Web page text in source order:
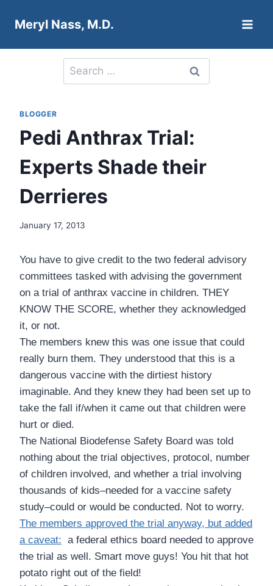
Meryl Nass, M.D.
Search
for:
BLOGGER
Pedi Anthrax Trial:
Experts Shade their
Derrieres
January 17, 2013
You have to give credit to the two federal advisory
committees tasked with advising the government
on a trial of anthrax vaccine in children. THEY
KNOW THE SCORE, whether they acknowledged
it, or not.
The members knew this was one issue that could
really burn them. They understood that this is a
dangerous vaccine with the dirtiest history
imaginable. And they knew they had been set up to
take the fall if/when it came out that children were
hurt or died.
The National Biodefense Safety Board was told
nothing about the trial objectives, protocol, number
of children involved, and whether a trial involving
thousands of kids–needed for a vaccine safety
study–could or would be conducted. Not to worry.
The members approved the trial anyway, but added
a caveat: a federal ethics board needed to approve
the trial as well. Smart move guys! You hit that hot
potato right out of the field!